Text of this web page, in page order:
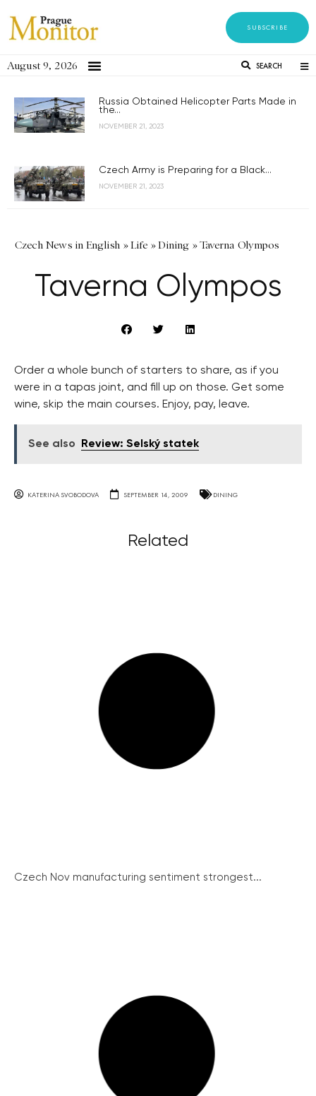
SUBSCRIBE
August 9, 2026 SEARCH
Russia Obtained Helicopter Parts Made in
the...
NOVEMBER 21, 2023
Czech Army is Preparing for a Black...
NOVEMBER 21, 2023
Czech News in English »Life »Dining »Taverna Olympos
Taverna Olympos
Order a whole bunch of starters to share, as if you
were in a tapas joint, and fill up on those. Get some
wine, skip the main courses. Enjoy, pay, leave.
See also Review: Selský statek
KATERINA SVOBODOVA SEPTEMBER 14, 2009 DINING
Related
Czech Nov manufacturing sentiment strongest...